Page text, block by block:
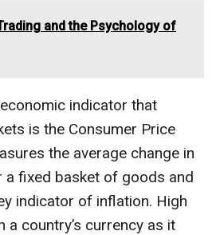
and the Psychology of
indicator that
is the Consumer Price
the average change in
fixed basket of goods and
indicator of inflation. High
a country’s currency as it